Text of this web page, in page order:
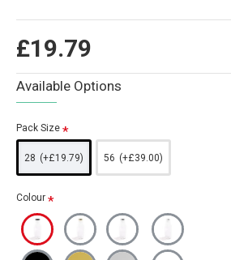
£19.79
Available Options
Pack Size
28 (+£19.79) 56 (+£39.00)
Colour